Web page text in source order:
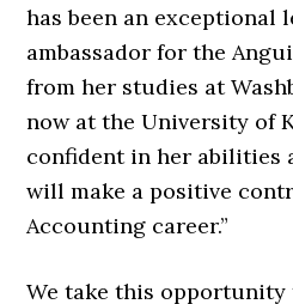
has been an exceptional
ambassador for the
from her studies at
now at the University of
confident in her abilities
will make a positive
Accounting career.”
We take this